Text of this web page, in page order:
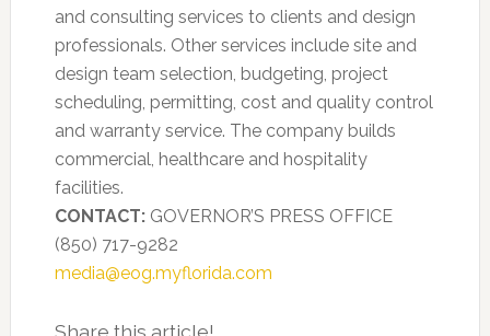
and consulting services to clients and design
professionals. Other services include site and
design team selection, budgeting, project
scheduling, permitting, cost and quality control
and warranty service. The company builds
commercial, healthcare and hospitality
facilities.
CONTACT:GOVERNOR’S PRESS OFFICE
(850) 717-9282
media@eog.myflorida.com
Share this article!